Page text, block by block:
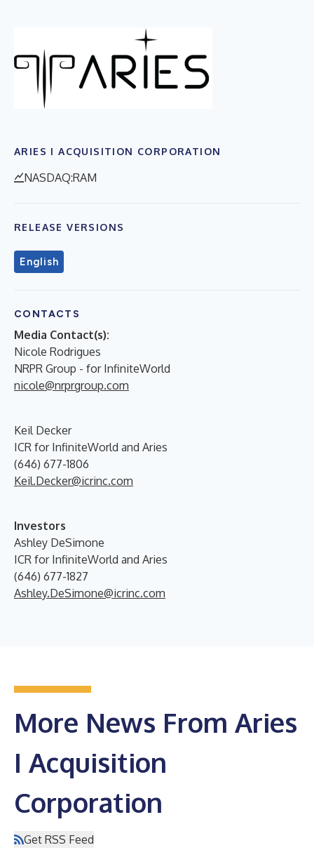
ARIES I ACQUISITION CORPORATION
NASDAQ:RAM
RELEASE VERSIONS
English
CONTACTS
Media Contact(s):
Nicole Rodrigues
NRPR Group - for InfiniteWorld
nicole@nrprgroup.com
Keil Decker
ICR for InfiniteWorld and Aries
(646) 677-1806
Keil.Decker@icrinc.com
Investors
Ashley DeSimone
ICR for InfiniteWorld and Aries
(646) 677-1827
Ashley.DeSimone@icrinc.com
More News From Aries
I Acquisition
Corporation
Get RSS Feed